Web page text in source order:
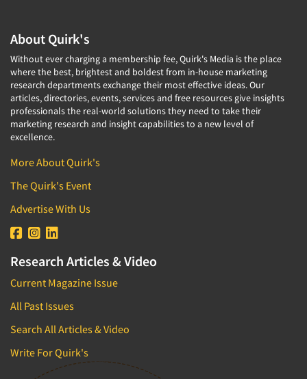
About Quirk's
Without ever charging a membership fee, Quirk's Media is the place
where the best, brightest and boldest from in-house marketing
research departments exchange their most effective ideas. Our
articles, directories, events, services and free resources give insights
professionals the real-world solutions they need to take their
marketing research and insight capabilities to a new level of
excellence.
More About Quirk's
The Quirk's Event
Advertise With Us
Research Articles & Video
Current Magazine Issue
All Past Issues
Search All Articles & Video
Write For Quirk's